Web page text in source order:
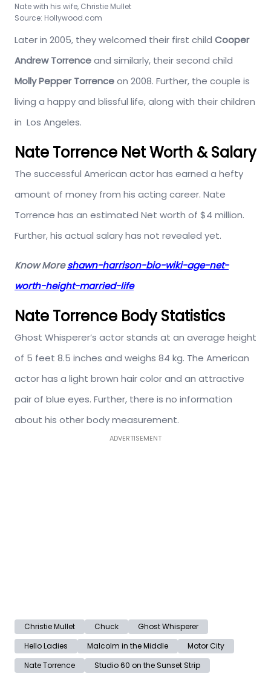
Nate with his wife, Christie Mullet
Source: Hollywood.com
Later in 2005, they welcomed their first child Cooper
Andrew Torrenceand similarly, their second child
Molly Pepper Torrenceon 2008. Further, the couple is
living a happy and blissful life, along with their children
in Los Angeles.
Nate Torrence Net Worth & Salary
The successful American actor has earned a hefty
amount of money from his acting career. Nate
Torrence has an estimated Net worth of $4 million.
Further, his actual salary has not revealed yet.
Know Moreshawn-harrison-bio-wiki-age-net-
worth-height-married-life
Nate Torrence Body Statistics
Ghost Whisperer’s actor stands at an average height
of 5 feet 8.5 inches and weighs 84 kg. The American
actor has a light brown hair color and an attractive
pair of blue eyes. Further, there is no information
about his other body measurement.
ADVERTISEMENT
Christie Mullet Chuck
Ghost Whisperer
Hello Ladies
Malcolm in the Middle
Motor City
Nate Torrence
Studio 60 on the Sunset Strip